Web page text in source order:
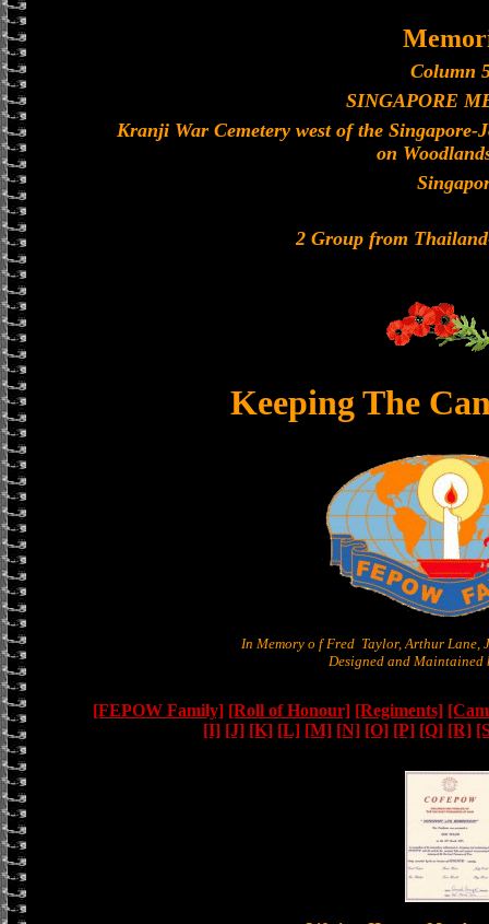
Column
SINGAPORE
Kranji War Cemetery west of the
on
2 Group from
Keeping The
In Memory o f Fred Taylor, Arthur Lane,
Designed and Maintained
[FEPOW Family] [Roll of Honour] [Regiments]
[I] [J] [K] [L] [M] [N] [O] [P] [Q] [R]